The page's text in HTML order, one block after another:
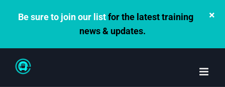
×
Be sure to join our listfor the latest training
news & updates.